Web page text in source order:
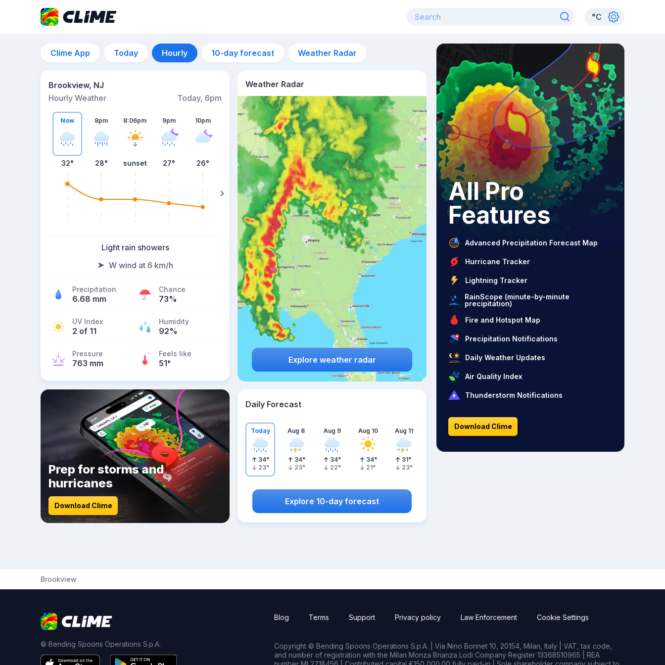
°C
Clime App Today Hourly 10-day forecast Weather Radar
Brookview, NJ
Hourly Weather
Today, 6pm
Now
32°
8pm
28°
8:06pm
sunset
9pm
27°
10pm
26° 26°
Light rain showers
W wind at 6 km/h
Precipitation
6.68 mm
Chance
73%
UV Index
2 of 11
Humidity
92%
Pressure
763 mm
Feels like
51°
Weather Radar
Explore weather radar
Prep for storms and
hurricanes
Download Clime
Daily Forecast
Today
34°
23°
Aug 8
34°
23°
Aug 9
34°
22°
Aug 10
34°
21°
Aug 11
31°
23°
Explore 10-day forecast
All Pro
Features
Advanced Precipitation Forecast Map
Hurricane Tracker
Lightning Tracker
RainScope (minute-by-minute
precipitation)
Fire and Hotspot Map
Precipitation Notifications
Daily Weather Updates
Air Quality Index
Thunderstorm Notifications
Download Clime
Brookview
© Bending Spoons Operations S.p.A.
Blog Terms Support Privacy policy Law Enforcement Cookie Settings
Copyright © Bending Spoons Operations S.p.A. | Via Nino Bonnet 10, 20154, Milan, Italy | VAT, tax code,
and number of registration with the Milan Monza Brianza Lodi Company Register 13368510965 | REA